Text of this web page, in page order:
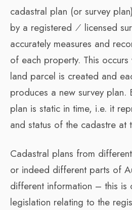
cadastral plan (or survey
by a registered ⁄ licensed
accurately measures and
of each property. This occurs
land parcel is created and
produces a new survey plan.
plan is static in time, i.e. it
and status of the cadastre at
Cadastral plans from
or indeed different parts of
different information – this is
legislation relating to the